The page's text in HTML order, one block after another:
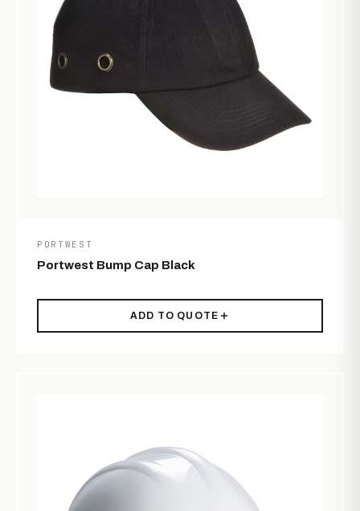
PORTWEST
Portwest Bump Cap Black
ADD TO QUOTE